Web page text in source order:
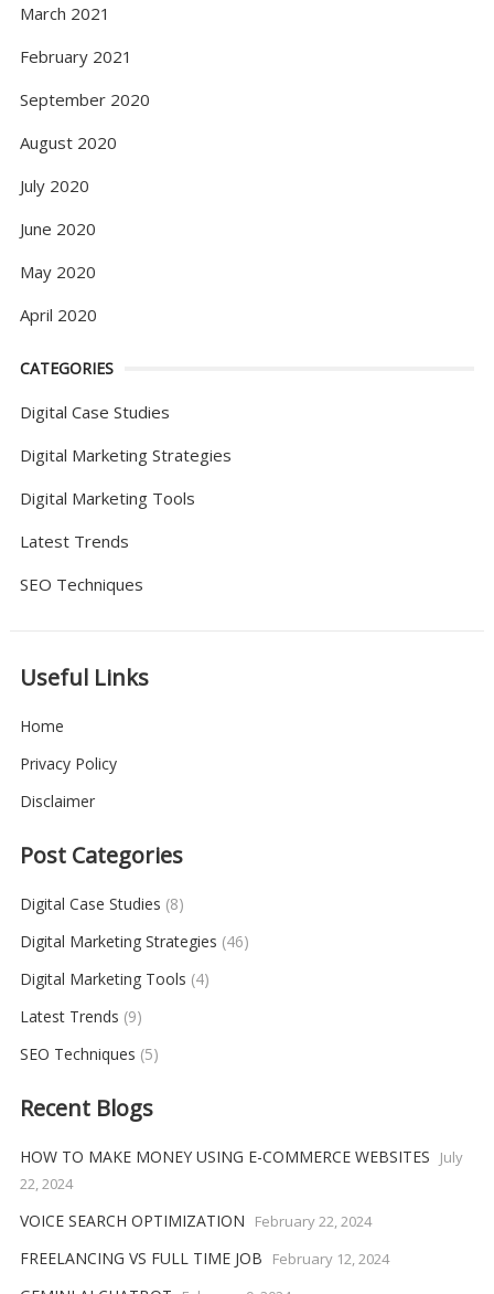
March 2021
February 2021
September 2020
August 2020
July 2020
June 2020
May 2020
April 2020
CATEGORIES
Digital Case Studies
Digital Marketing Strategies
Digital Marketing Tools
Latest Trends
SEO Techniques
Useful Links
Home
Privacy Policy
Disclaimer
Post Categories
Digital Case Studies (8)
Digital Marketing Strategies (46)
Digital Marketing Tools (4)
Latest Trends (9)
SEO Techniques (5)
Recent Blogs
HOW TO MAKE MONEY USING E-COMMERCE WEBSITES
July
22, 2024
VOICE SEARCH OPTIMIZATION February 22, 2024
FREELANCING VS FULL TIME JOB February 12, 2024